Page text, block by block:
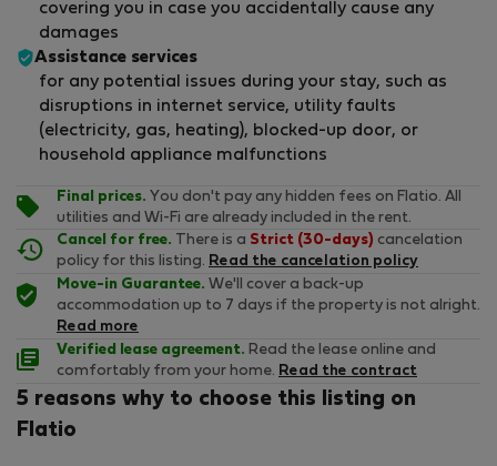
covering you in case you accidentally cause any
damages
Assistance services
for any potential issues during your stay, such as
disruptions in internet service, utility faults
(electricity, gas, heating), blocked-up door, or
household appliance malfunctions
Final prices. You don't pay any hidden fees on Flatio. All
utilities and Wi-Fi are already included in the rent.
Cancel for free. There is a Strict (30-days) cancelation
policy for this listing. Read the cancelation policy
Move-in Guarantee. We'll cover a back-up
accommodation up to 7 days if the property is not alright.
Read more
Verified lease agreement. Read the lease online and
comfortably from your home. Read the contract
5 reasons why to choose this listing on
Flatio